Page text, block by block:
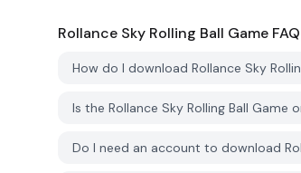
Rollance Sky Rolling Ball Game FAQ
How do I download Rollance Sky
Is the Rollance Sky Rolling Ball Game
Do I need an account to download